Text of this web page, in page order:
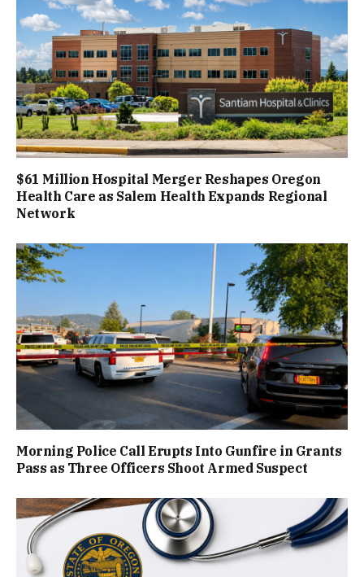
$61 Million Hospital Merger Reshapes Oregon
Health Care as Salem Health Expands Regional
Network
Morning Police Call Erupts Into Gunfire in Grants
Pass as Three Officers Shoot Armed Suspect